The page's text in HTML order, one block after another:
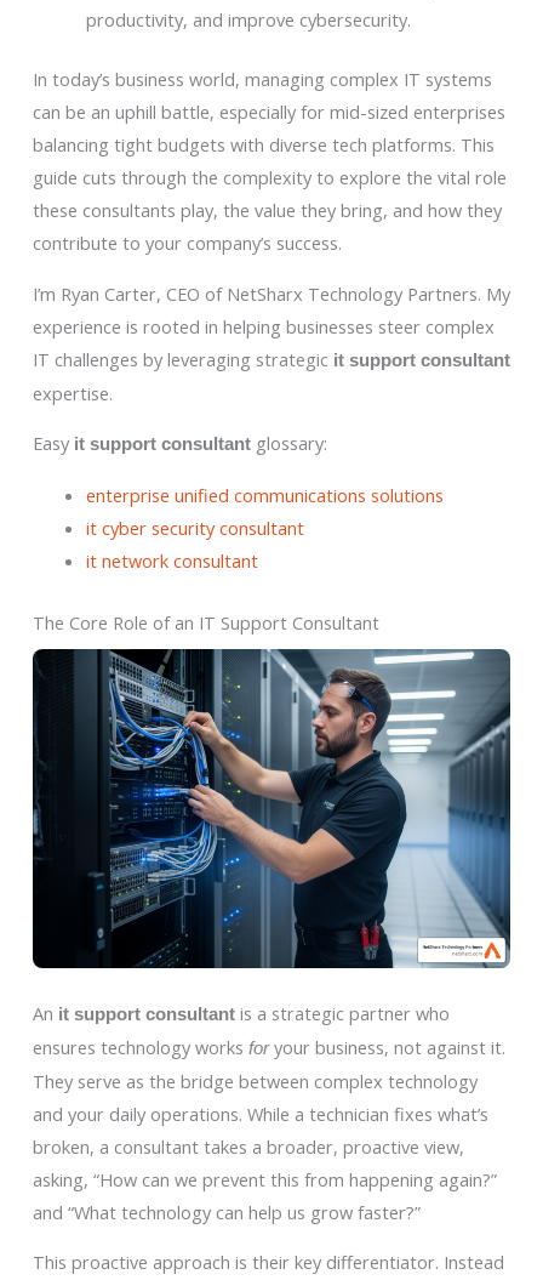
productivity, and improve cybersecurity.
In today’s business world, managing complex IT systems
can be an uphill battle, especially for mid-sized enterprises
balancing tight budgets with diverse tech platforms. This
guide cuts through the complexity to explore the vital role
these consultants play, the value they bring, and how they
contribute to your company’s success.
I’m Ryan Carter, CEO of NetSharx Technology Partners. My
experience is rooted in helping businesses steer complex
IT challenges by leveraging strategic it support consultant
expertise.
Easy it support consultantglossary:
enterprise unified communications solutions
it cyber security consultant
it network consultant
The Core Role of an IT Support Consultant
An it support consultantis a strategic partner who
ensures technology works foryour business, not against it.
They serve as the bridge between complex technology
and your daily operations. While a technician fixes what’s
broken, a consultant takes a broader, proactive view,
asking, “How can we prevent this from happening again?”
and “What technology can help us grow faster?”
This proactive approach is their key differentiator. Instead